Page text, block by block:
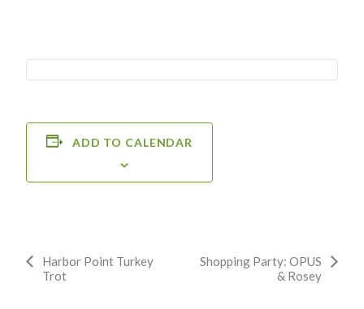
ADD TO CALENDAR
Event
Navigation
Harbor Point Turkey
Trot
Shopping Party: OPUS
& Rosey